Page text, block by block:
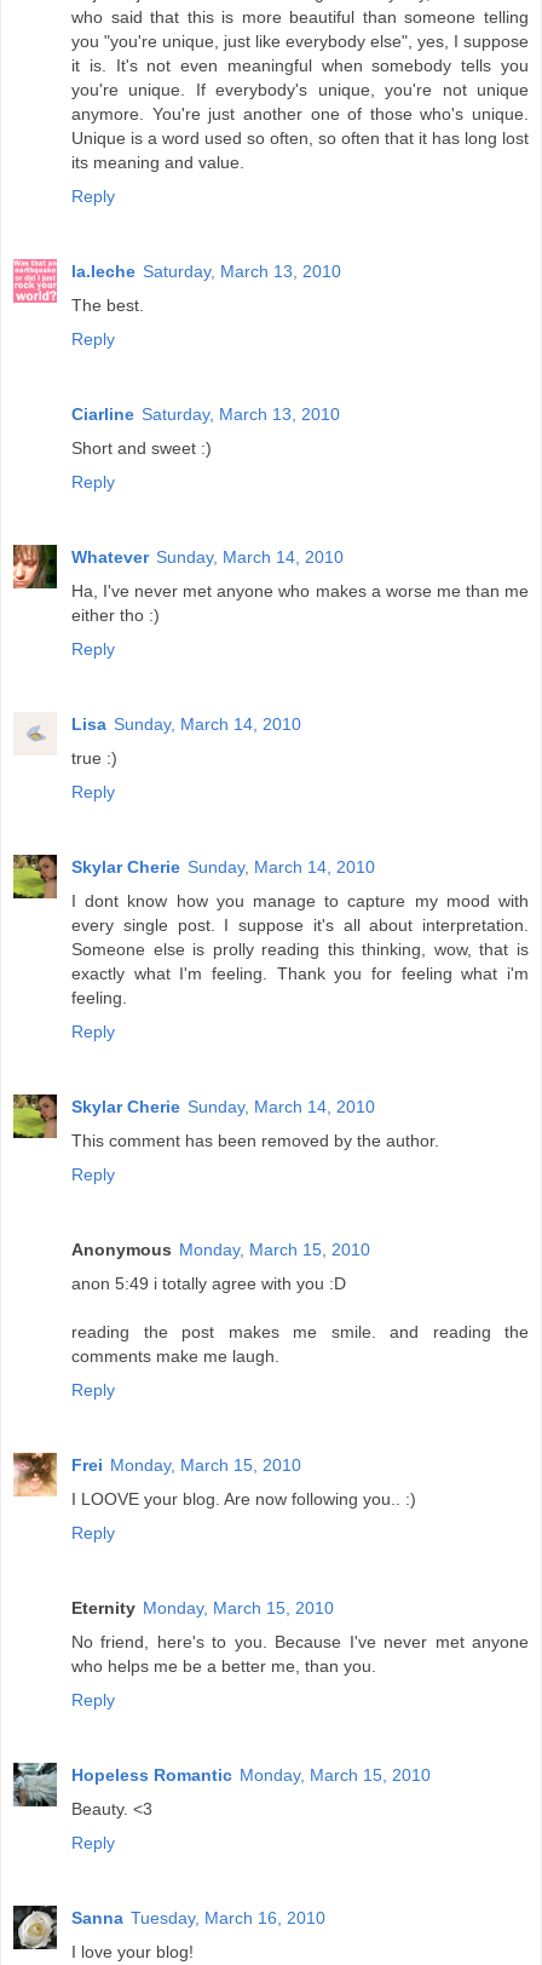
who said that this is more beautiful than someone telling
you "you're unique, just like everybody else", yes, I suppose
it is. It's not even meaningful when somebody tells you
you're unique. If everybody's unique, you're not unique
anymore. You're just another one of those who's unique.
Unique is a word used so often, so often that it has long lost
its meaning and value.
Reply
la.leche Saturday, March 13, 2010
The best.
Reply
Ciarline Saturday, March 13, 2010
Short and sweet :)
Reply
Whatever Sunday, March 14, 2010
Ha, I've never met anyone who makes a worse me than me
either tho :)
Reply
Lisa Sunday, March 14, 2010
true :)
Reply
Skylar Cherie Sunday, March 14, 2010
I dont know how you manage to capture my mood with
every single post. I suppose it's all about interpretation.
Someone else is prolly reading this thinking, wow, that is
exactly what I'm feeling. Thank you for feeling what i'm
feeling.
Reply
Skylar Cherie Sunday, March 14, 2010
This comment has been removed by the author.
Reply
Anonymous Monday, March 15, 2010
anon 5:49 i totally agree with you :D
reading the post makes me smile. and reading the
comments make me laugh.
Reply
Frei Monday, March 15, 2010
I LOOVE your blog. Are now following you.. :)
Reply
Eternity Monday, March 15, 2010
No friend, here's to you. Because I've never met anyone
who helps me be a better me, than you.
Reply
Hopeless Romantic Monday, March 15, 2010
Beauty. <3
Reply
Sanna Tuesday, March 16, 2010
I love your blog!